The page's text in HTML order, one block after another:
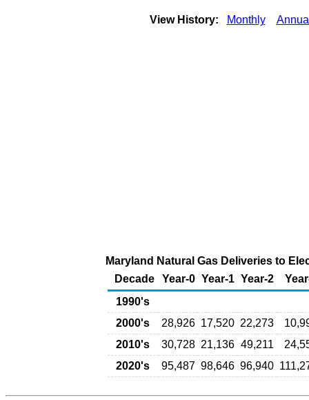
View History: Monthly
Maryland Natural Gas Deliveries to
Decade
Year-0 Year-1 Year-2
1990's
2000's
28,926 17,520 22,273
2010's
30,728 21,136 49,211
2020's
95,487 98,646 96,940